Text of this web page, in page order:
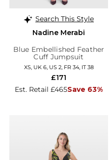
Search This Style
Nadine Merabi
Blue Embellished Feather
Cuff Jumpsuit
XS, UK 6, US 2, FR 34, IT 38
Est. Retail £465Save 63%
£171